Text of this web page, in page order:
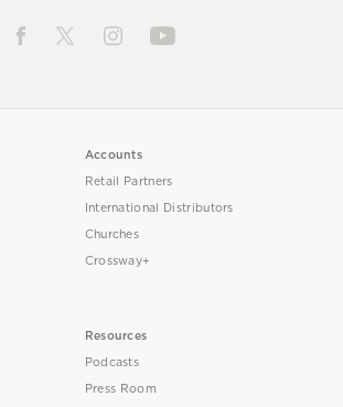
Accounts
Retail Partners
International Distributors
Churches
Crossway+
Resources
Podcasts
Press Room